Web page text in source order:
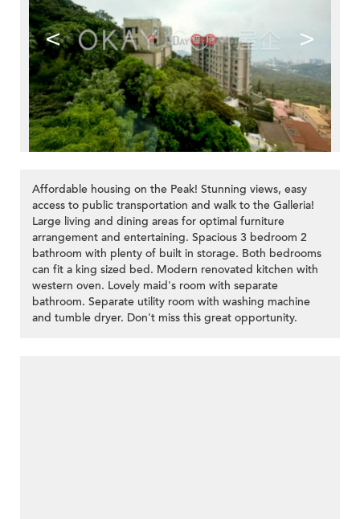
< >
Affordable housing on the Peak! Stunning views, easy
access to public transportation and walk to the Galleria!
Large living and dining areas for optimal furniture
arrangement and entertaining. Spacious 3 bedroom 2
bathroom with plenty of built in storage. Both bedrooms
can fit a king sized bed. Modern renovated kitchen with
western oven. Lovely maid's room with separate
bathroom. Separate utility room with washing machine
and tumble dryer. Don't miss this great opportunity.